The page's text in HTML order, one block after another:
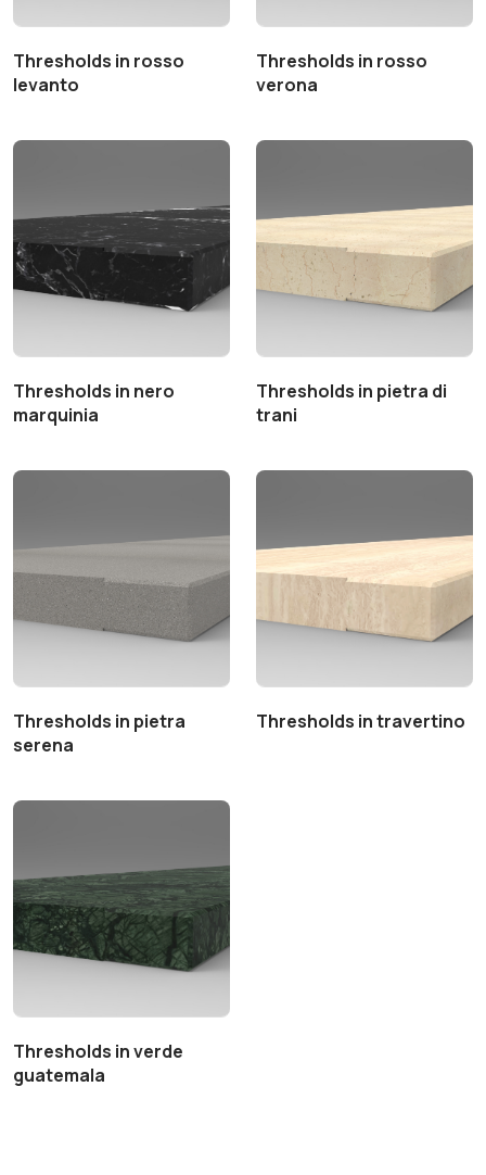
Thresholds in rosso
levanto
Thresholds in rosso
verona
Thresholds in nero
marquinia
Thresholds in pietra di
trani
Thresholds in pietra
serena
Thresholds in travertino
Thresholds in verde
guatemala